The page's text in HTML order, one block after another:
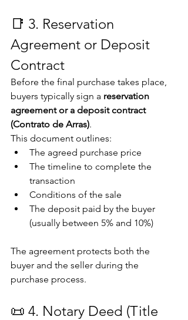
📑 3. Reservation
Agreement or Deposit
Contract
Before the final purchase takes place,
buyers typically sign a reservation
agreement or a deposit contract
(Contrato de Arras).
This document outlines:
The agreed purchase price
The timeline to complete the
transaction
Conditions of the sale
The deposit paid by the buyer
(usually between 5% and 10%)
The agreement protects both the
buyer and the seller during the
purchase process.
📜 4. Notary Deed (Title